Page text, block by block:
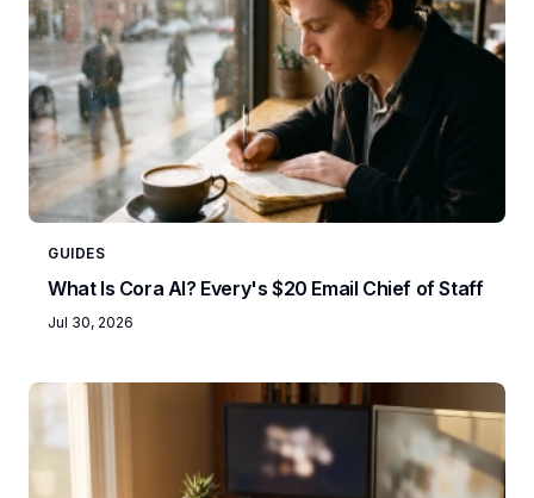
GUIDES
What Is Cora AI? Every's $20 Email Chief of Staff
Jul 30, 2026